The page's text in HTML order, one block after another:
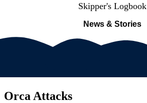
Skipper's Logbook
News & Stories
Orca Attacks